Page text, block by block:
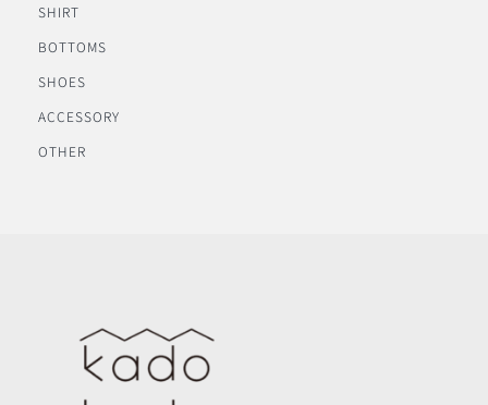
SHIRT
BOTTOMS
SHOES
ACCESSORY
OTHER